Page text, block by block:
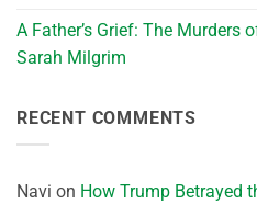
A Father’s Grief: The Murders
Sarah Milgrim
RECENT COMMENTS
Navi on How Trump Betrayed